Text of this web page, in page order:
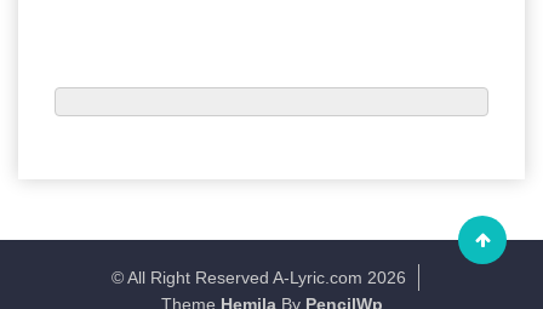
© All Right Reserved A-Lyric.com 2026
Theme HemilaBy PencilWp